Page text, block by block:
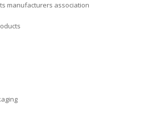
manufacturers association